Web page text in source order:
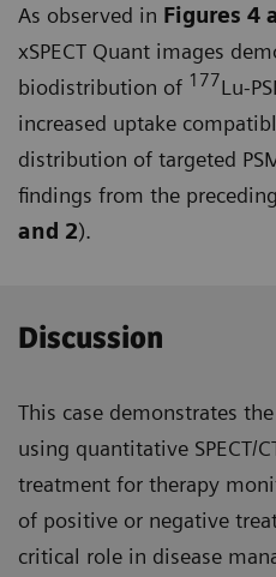
As observed in Figures 4
xSPECT Quant images
biodistribu­tion of 177Lu-
increased uptake
distribution of targeted
findings from the preceding
and 2).
Discussion
This case demonstrates
using quantitative SPECT/
treat­ment for therapy
of positive or negative
critical role in disease